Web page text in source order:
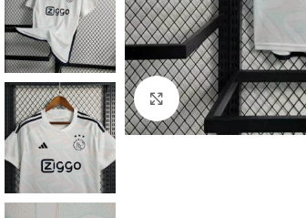
Click to enlarge